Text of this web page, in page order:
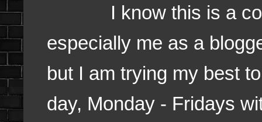
I know this is a
especially me as a
but I am trying my best
day, Monday - Fridays